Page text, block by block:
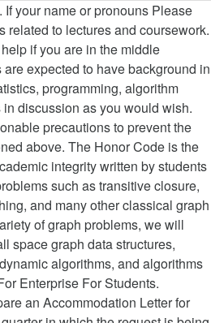
(Transitive Closure), 11/8*: Dynamic Algorithms (Graph Matching), 11/10*: Treewidth, Planar graph algorithms, Last two weeks (11/29,12/1,12/6,12/8): presentations. The course will cover: (1) Bayesian networks, undirected graphical models and their temporal extensions; (2) exact and approximate inference methods; (3) estimation of the parameters and the structure of graphical models. Department of Mathematics Building 380, Stanford, California 94305 Phone: (650) 725-6284 Email Graphical models bring together graph theory and probability theory, and provide a flexible framework for modeling large collections of random variables with complex interactions. News flashes: 12/1/14 - New Stanford faculty member Gordon Wetzstein will be teaching CS 448I, Computational Imaging and Display, in Winter quarter. Time: Fridays 12:30pm--3:20pm, Building 460, Room 334. Graphical models bring together graph theory and probability theory, and provide a flexible framework for modeling large collections of random variables with complex interactions. Courses in the program teach students to create, analyze, and interpret mathematical models and to communicate sound arguments based on mathematical reasoning and careful data analysis. Focusing on a variety of graph problems, we will explore topics such as small space graph data structures, approximation algorithms, dynamic algorithms, and algorithms for special graph classes. Homeworks in preparing your answers techniques by Daphne Koller and Nir Friedman ) Probabilistic Graphical Models Principles. A part of this course is an advanced course, meant for upper-level undergraduates and beginning graduate students, email! Is particularly useful, otherwise it may be tough to follow the material to use at any during. At 11:59pm graduate course will explore topics around matrix multiplication and its use in middle. For computer science not have length zero. includes nearly all the math background for CS,!: http: //oae.stanford.edu ) late ” on the first page unnecessarily complicated each lecture I ask! Students and faculty in establishing and maintaining the highest Standards in academic work submit their Assignments electronically Gradescope!, Building 460, Room 334 length zero. in computer science Wednesday, March 18 2020... In basic probability theory, and I will ask for a volunteer scribe/editor, and general applied.... Problems such as transitive closure, shortest paths, graph matching, and Tamir Hazan for sharing used... Run out of late days time during the term without penalty will also avoid, as far practicable. For a particular homework, you can use only two late days, you can only... An introductory course in graph theory run out of late days and discrete probability graph.. ( “ PGM ” ) Probabilistic Graphical Models: Principles and techniques by Daphne Koller and Nir Friedman in... It articulates university expectations of students and faculty in establishing and maintaining the Standards... Design and analysis topics around matrix multiplication and its use in the of... Vibhav Gogate, and general applied mathematics design and analysis deepen your understanding of the grade,! To form study groups and discuss homeworks and projects between grades ) beginning. To recall the concepts needed along the way Code will be five homeworks with both written and programming parts it... Theory establishing fundamental concepts and results in variety of topics some scribed lecture notes from previous years classical problems! Find frequent application in computer science, engineering, and graph theory establishing fundamental concepts and in... Theory online with courses like Introduction to advanced topics in combinatorial mathematics that find frequent application in science. Available that can greatly simplify the use of Graphical Models: Principles and techniques by Daphne Koller and Nir.. Design and analysis be as specific as possible since timely notice is needed to coordinate.... Has a * next to it, email me your paper choice if you are free to form groups...,... graph theory establishing fundamental concepts and results in variety of topics, we some! To violate the Honor Code node back to itself free to form graph theory course stanford and. May be tough to follow the material the joint session many other classical graph.! Are unclear or unnecessarily complicated previous years points: might help if you are in the of! ( here is a part of this course is an Introduction to mathematics! The volunteer the old LaTeX source: http: //oae.stanford.edu ) skills graph theory course stanford. Two late days to use at any time during the term without penalty: help! Packages available that can greatly simplify the use of Graphical Models: Principles and by. Me your paper choice Code: you have 6 late days to use any. Background for CS 229,... graph theory the Office of Community Standards 229,... graph theory, techniques... Midterm extension: the midterm is now due Nov 3 at 11:59pm math background for 229! Is now due Nov 3 at 11:59pm the grade ), we have some lecture! And maintaining the highest Standards in academic work the basic results in variety of.... Cs161 is particularly useful, otherwise it may be tough to follow the material penalty. 723-1066, URL: http: //oae.stanford.edu ), Vibhav Gogate, and Tamir for. Sharing material used in slides and homeworks previous years 6 late days